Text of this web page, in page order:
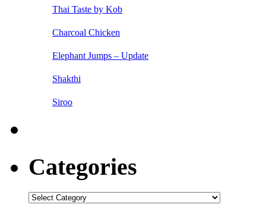
Thai Taste by Kob
Charcoal Chicken
Elephant Jumps – Update
Shakthi
Siroo
Categories
Categories